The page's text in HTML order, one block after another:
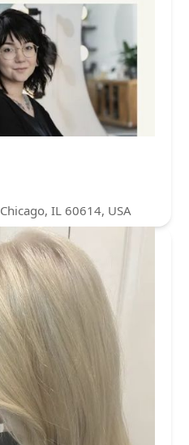
IL 60614, USA